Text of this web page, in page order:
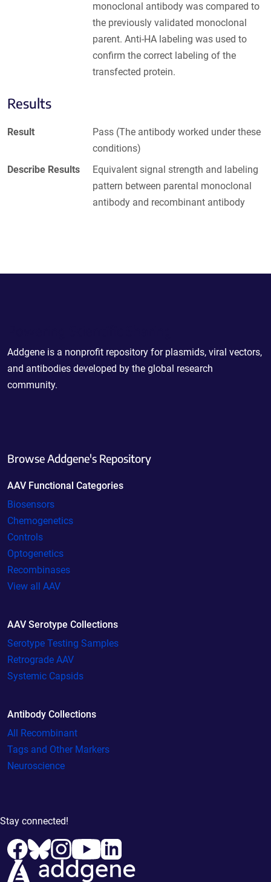
monoclonal antibody was compared to
the previously validated monoclonal
parent. Anti-HA labeling was used to
confirm the correct labeling of the
transfected protein.
Results
Result
Pass (The antibody worked under these
conditions)
Describe Results
Equivalent signal strength and labeling
pattern between parental monoclonal
antibody and recombinant antibody
Addgene is a nonprofit repository for plasmids, viral vectors,
and antibodies developed by the global research
community.
Browse Addgene's Repository
AAV Functional Categories
Biosensors
Chemogenetics
Controls
Optogenetics
Recombinases
View all AAV
AAV Serotype Collections
Serotype Testing Samples
Retrograde AAV
Systemic Capsids
Antibody Collections
All Recombinant
Tags and Other Markers
Neuroscience
Stay connected!